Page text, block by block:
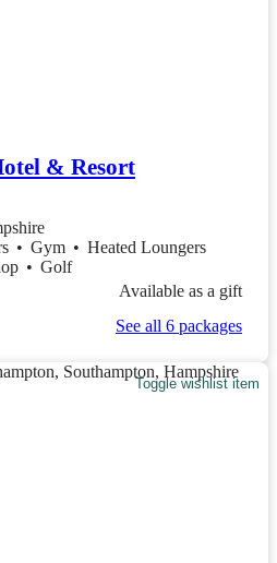
& Resort
• Gym • Heated Loungers
• Golf
Available as a gift
See all 6 packages
Toggle wishlist item